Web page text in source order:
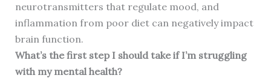
neurotransmitters that regulate mood, and
inflammation from poor diet can negatively impact
brain function.
What’s the first step I should take if I’m struggling
with my mental health?